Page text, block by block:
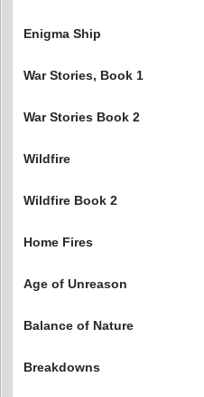
Enigma Ship
War Stories, Book 1
War Stories Book 2
Wildfire
Wildfire Book 2
Home Fires
Age of Unreason
Balance of Nature
Breakdowns